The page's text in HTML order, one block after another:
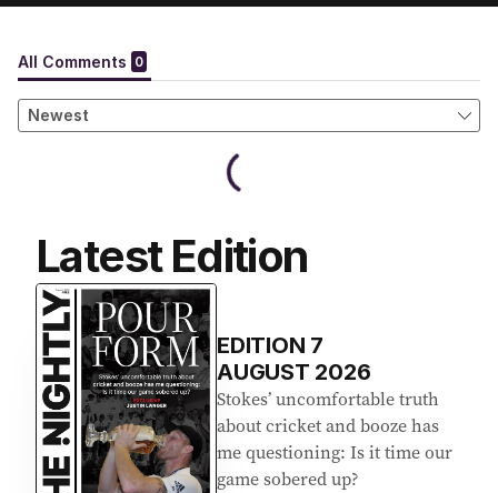
Latest Edition
EDITION 7
AUGUST 2026
Stokes’ uncomfortable truth
about cricket and booze has
me questioning: Is it time our
game sobered up?